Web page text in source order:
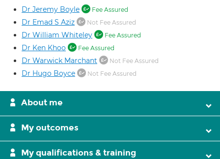
Dr Jeremy Boyle Fee Assured
Dr Emad S Aziz Not Fee Assured
Dr William Whiteley Fee Assured
Dr Ken Khoo Fee Assured
Dr Warwick Marchant Not Fee Assured
Dr Hugo Boyce Not Fee Assured
About me
My outcomes
My qualifications & training